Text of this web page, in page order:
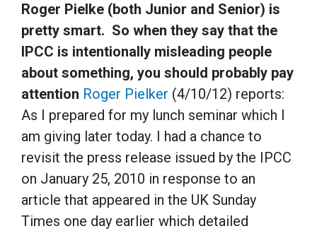
Roger Pielke (both Junior and Senior) is
pretty smart. So when they say that the
IPCC is intentionally misleading people
about something, you should probably pay
attention Roger Pielker (4/10/12) reports:
As I prepared for my lunch seminar which I
am giving later today. I had a chance to
revisit the press release issued by the IPCC
on January 25, 2010 in response to an
article that appeared in the UK Sunday
Times one day earlier which detailed